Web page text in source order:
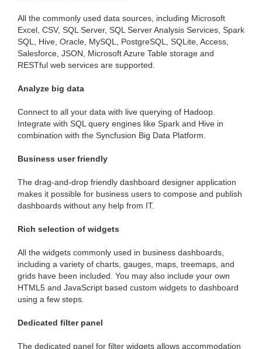
All the commonly used data sources, including Microsoft
Excel, CSV, SQL Server, SQL Server Analysis Services, Spark
SQL, Hive, Oracle, MySQL, PostgreSQL, SQLite, Access,
Salesforce, JSON, Microsoft Azure Table storage and
RESTful web services are supported.
Analyze big data
Connect to all your data with live querying of Hadoop.
Integrate with SQL query engines like Spark and Hive in
combination with the Syncfusion Big Data Platform.
Business user friendly
The drag-and-drop friendly dashboard designer application
makes it possible for business users to compose and publish
dashboards without any help from IT.
Rich selection of widgets
All the widgets commonly used in business dashboards,
including a variety of charts, gauges, maps, treemaps, and
grids have been included. You may also include your own
HTML5 and JavaScript based custom widgets to dashboard
using a few steps.
Dedicated filter panel
The dedicated panel for filter widgets allows accommodation